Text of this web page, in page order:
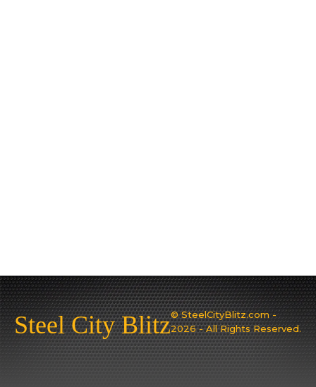
Steel City Blitz© SteelCityBlitz.com -
2026 - All Rights Reserved.